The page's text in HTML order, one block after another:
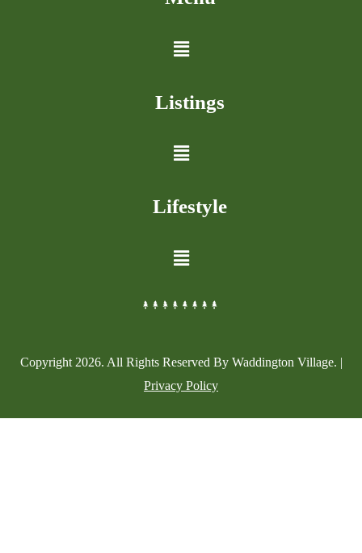
Listings
Lifestyle
Copyright 2026. All Rights Reserved By Waddington Village. |
Privacy Policy